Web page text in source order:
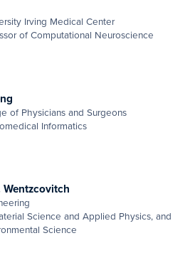
Irving Medical Center
of Computational Neuroscience
of Physicians and Surgeons
Informatics
Wentzcovitch
Science and Applied Physics, and
Science